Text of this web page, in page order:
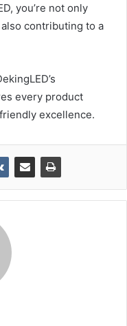
you’re not only
contributing to a
every product
excellence.